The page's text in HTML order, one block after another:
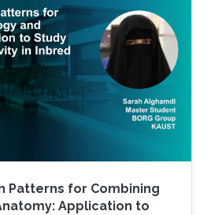
(TF) activity. This
novel computational
data analysis and
of this dissertation
challenges. First, I address
histone modifications
Patterns for Combining
Application to